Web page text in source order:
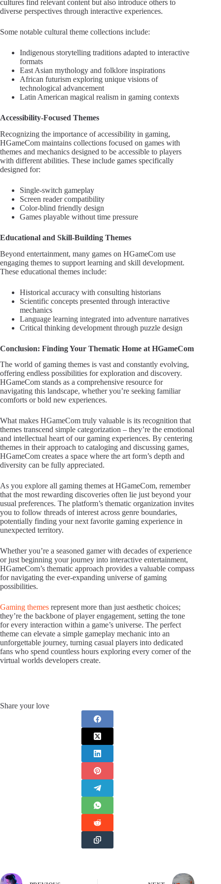
cultures find relevant content but also introduce others to
diverse perspectives through interactive experiences.
Some notable cultural theme collections include:
Indigenous storytelling traditions adapted to interactive
formats
East Asian mythology and folklore inspirations
African futurism exploring unique visions of
technological advancement
Latin American magical realism in gaming contexts
Accessibility-Focused Themes
Recognizing the importance of accessibility in gaming,
HGameCom maintains collections focused on games with
themes and mechanics designed to be accessible to players
with different abilities. These include games specifically
designed for:
Single-switch gameplay
Screen reader compatibility
Color-blind friendly design
Games playable without time pressure
Educational and Skill-Building Themes
Beyond entertainment, many games on HGameCom use
engaging themes to support learning and skill development.
These educational themes include:
Historical accuracy with consulting historians
Scientific concepts presented through interactive
mechanics
Language learning integrated into adventure narratives
Critical thinking development through puzzle design
Conclusion: Finding Your Thematic Home at HGameCom
The world of gaming themes is vast and constantly evolving,
offering endless possibilities for exploration and discovery.
HGameCom stands as a comprehensive resource for
navigating this landscape, whether you’re seeking familiar
comforts or bold new experiences.
What makes HGameCom truly valuable is its recognition that
themes transcend simple categorization – they’re the emotional
and intellectual heart of our gaming experiences. By centering
themes in their approach to cataloging and discussing games,
HGameCom creates a space where the art form’s depth and
diversity can be fully appreciated.
As you explore all gaming themes at HGameCom, remember
that the most rewarding discoveries often lie just beyond your
usual preferences. The platform’s thematic organization invites
you to follow threads of interest across genre boundaries,
potentially finding your next favorite gaming experience in
unexpected territory.
Whether you’re a seasoned gamer with decades of experience
or just beginning your journey into interactive entertainment,
HGameCom’s thematic approach provides a valuable compass
for navigating the ever-expanding universe of gaming
possibilities.
Gaming themes represent more than just aesthetic choices;
they’re the backbone of player engagement, setting the tone
for every interaction within a game’s universe. The perfect
theme can elevate a simple gameplay mechanic into an
unforgettable journey, turning casual players into dedicated
fans who spend countless hours exploring every corner of the
virtual worlds developers create.
Share your love